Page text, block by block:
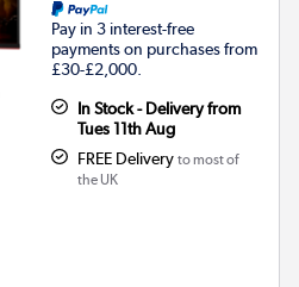
Pay in 3 interest-free
payments on purchases from
£30-£2,000.
In Stock - Delivery from
Tues 11th Aug
FREE Delivery to most of
the UK